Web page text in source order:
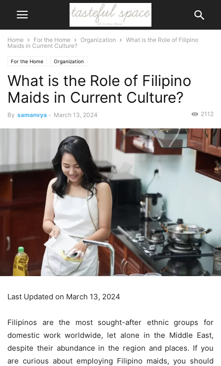
Home For the Home Organization
What is the Role of Filipino
Maids in Current Culture?
For the Home Organization
What is the Role of Filipino
Maids in Current Culture?
By samanvya - March 13, 2024 2112
Last Updated on March 13, 2024
Filipinos are the most sought-after ethnic groups for
domestic work worldwide, let alone in the Middle East,
despite their abundance in the region and places. If you
are curious about employing Filipino maids, you should